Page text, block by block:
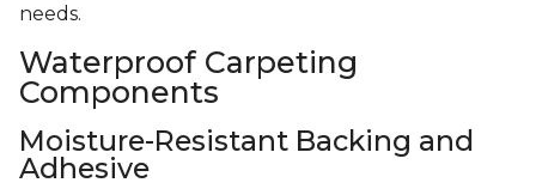
needs.
Waterproof Carpeting
Components
Moisture-Resistant Backing and
Adhesive